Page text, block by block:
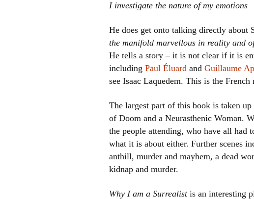
I investigate the nature of my emotions
He does get onto talking directly about
the manifold marvellous in reality and
He tells a story – it is not clear if it is
including Paul Éluard and Guillaume
see Isaac Laquedem. This is the French
The largest part of this book is taken
of Doom and a Neurasthenic Woman.
the people attending, who have all had
what it is about either. Further scenes
anthill, murder and mayhem, a dead
kidnap and murder.
Why I am a Surrealistis an interesting